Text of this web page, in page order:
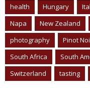
health
Hungary
Napa
New Zealand
photography
Pinot
South Africa
South
Switzerland
tasting